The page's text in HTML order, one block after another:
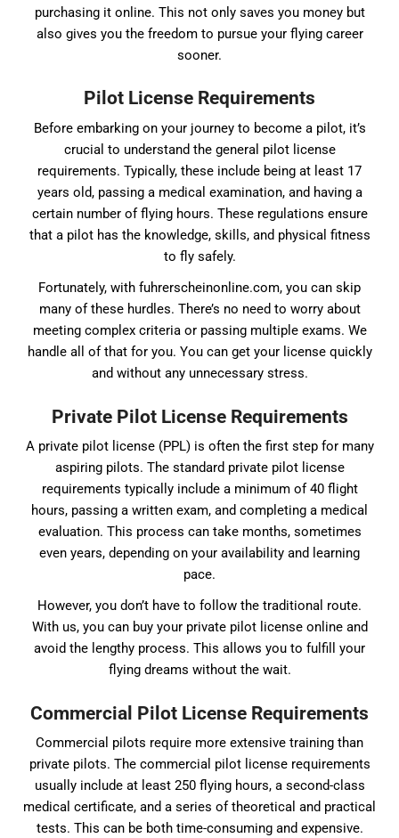
purchasing it online. This not only saves you money but
also gives you the freedom to pursue your flying career
sooner.
Pilot License Requirements
Before embarking on your journey to become a pilot, it’s
crucial to understand the general pilot license
requirements. Typically, these include being at least 17
years old, passing a medical examination, and having a
certain number of flying hours. These regulations ensure
that a pilot has the knowledge, skills, and physical fitness
to fly safely.
Fortunately, with fuhrerscheinonline.com, you can skip
many of these hurdles. There’s no need to worry about
meeting complex criteria or passing multiple exams. We
handle all of that for you. You can get your license quickly
and without any unnecessary stress.
Private Pilot License Requirements
A private pilot license (PPL) is often the first step for many
aspiring pilots. The standard private pilot license
requirements typically include a minimum of 40 flight
hours, passing a written exam, and completing a medical
evaluation. This process can take months, sometimes
even years, depending on your availability and learning
pace.
However, you don’t have to follow the traditional route.
With us, you can buy your private pilot license online and
avoid the lengthy process. This allows you to fulfill your
flying dreams without the wait.
Commercial Pilot License Requirements
Commercial pilots require more extensive training than
private pilots. The commercial pilot license requirements
usually include at least 250 flying hours, a second-class
medical certificate, and a series of theoretical and practical
tests. This can be both time-consuming and expensive.